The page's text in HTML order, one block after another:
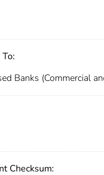
Banks (Commercial
Checksum: